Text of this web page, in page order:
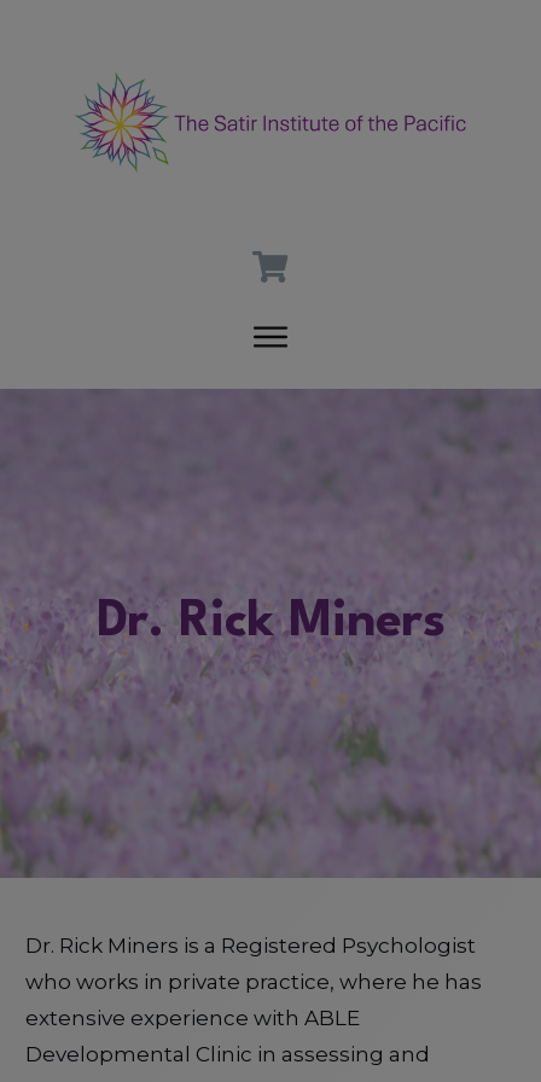
Dr. Rick Miners
Dr. Rick Miners is a Registered Psychologist
who works in private practice, where he has
extensive experience with ABLE
Developmental Clinic in assessing and